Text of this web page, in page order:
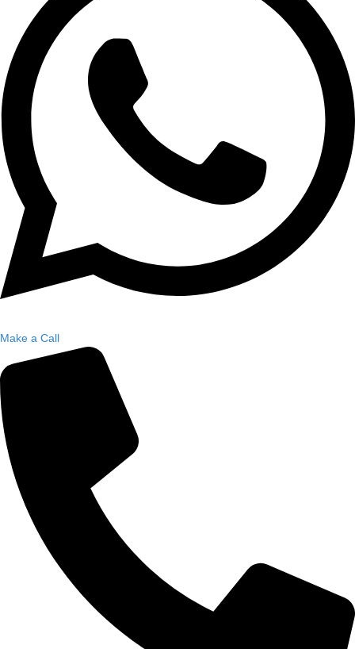
Make a Call